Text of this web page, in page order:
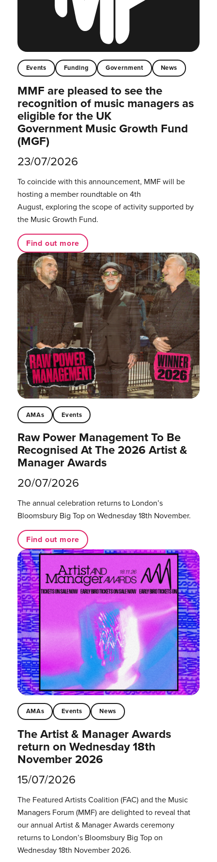
Events Funding Government News
MMF are pleased to see the
recognition of music managers as
eligible for the UK
Government Music Growth Fund
(MGF)
23/07/2026
To coincide with this announcement, MMF will be
hosting a member roundtable on 4th
August, exploring the scope of activity supported by
the Music Growth Fund.
Find out more
AMAs Events
Raw Power Management To Be
Recognised At The 2026 Artist &
Manager Awards
20/07/2026
The annual celebration returns to London’s
Bloomsbury Big Top on Wednesday 18th November.
Find out more
AMAs Events News
The Artist & Manager Awards
return on Wednesday 18th
November 2026
15/07/2026
The Featured Artists Coalition (FAC) and the Music
Managers Forum (MMF) are delighted to reveal that
our annual Artist & Manager Awards ceremony
returns to London’s Bloomsbury Big Top on
Wednesday 18th November 2026.